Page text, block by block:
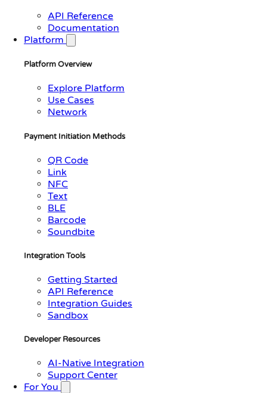
API Reference
Documentation
Platform
Platform Overview
Explore Platform
Use Cases
Network
Payment Initiation Methods
QR Code
Link
NFC
Text
BLE
Barcode
Soundbite
Integration Tools
Getting Started
API Reference
Integration Guides
Sandbox
Developer Resources
AI-Native Integration
Support Center
For You